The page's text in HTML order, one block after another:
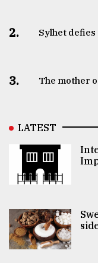
2. Sylhet defies
3. The mother
LATEST